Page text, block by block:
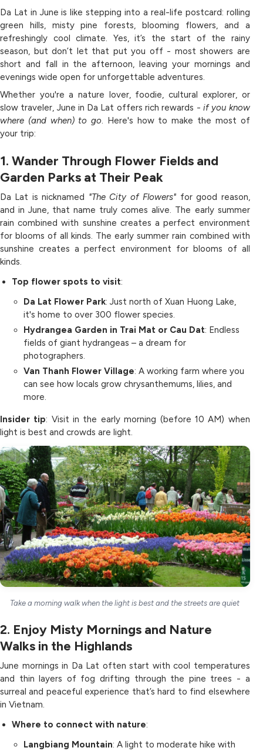
Da Lat in June is like stepping into a real-life postcard: rolling
green hills, misty pine forests, blooming flowers, and a
refreshingly cool climate. Yes, it’s the start of the rainy
season, but don’t let that put you off - most showers are
short and fall in the afternoon, leaving your mornings and
evenings wide open for unforgettable adventures.
Whether you're a nature lover, foodie, cultural explorer, or
slow traveler, June in Da Lat offers rich rewards - if you know
where (and when) to go. Here's how to make the most of
your trip:
1. Wander Through Flower Fields and
Garden Parks at Their Peak
Da Lat is nicknamed "The City of Flowers" for good reason,
and in June, that name truly comes alive. The early summer
rain combined with sunshine creates a perfect environment
for blooms of all kinds. The early summer rain combined with
sunshine creates a perfect environment for blooms of all
kinds.
Top flower spots to visit:
Da Lat Flower Park: Just north of Xuan Huong Lake,
it's home to over 300 flower species.
Hydrangea Garden in Trai Mat or Cau Dat: Endless
fields of giant hydrangeas – a dream for
photographers.
Van Thanh Flower Village: A working farm where you
can see how locals grow chrysanthemums, lilies, and
more.
Insider tip: Visit in the early morning (before 10 AM) when
light is best and crowds are light.
Take a morning walk when the light is best and the streets are quiet
2. Enjoy Misty Mornings and Nature
Walks in the Highlands
June mornings in Da Lat often start with cool temperatures
and thin layers of fog drifting through the pine trees - a
surreal and peaceful experience that’s hard to find elsewhere
in Vietnam.
Where to connect with nature:
Langbiang Mountain: A light to moderate hike with